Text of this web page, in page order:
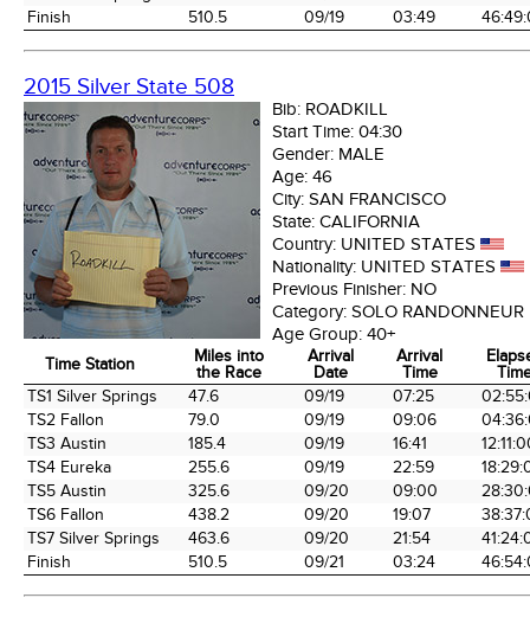
Finish
510.5 09/19 03:49
2015 Silver State 508
Bib: ROADKILL
Start Time: 04:30
Gender: MALE
Age: 46
City: SAN FRANCISCO
State: CALIFORNIA
Country: UNITED STATES
Nationality: UNITED STATES
Previous Finisher: NO
Category: SOLO RANDONNEUR
Age Group: 40+
Time Station
Miles into
the Race
Arrival
Date
Arrival
Time
Time Station
Miles into
the Race
Arrival
Date
Arrival
Time
TS1 Silver Springs 47.6 09/19 07:25
TS2 Fallon
79.0 09/19 09:06
TS3 Austin
185.4 09/19 16:41
TS4 Eureka
255.6 09/19 22:59
TS5 Austin
325.6 09/20 09:00
TS6 Fallon
438.2 09/20 19:07
TS7 Silver Springs
463.6 09/20 21:54
Finish
510.5 09/21 03:24